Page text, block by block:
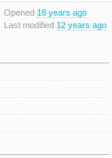
Opened 18 years ago
Last modified 12 years ago